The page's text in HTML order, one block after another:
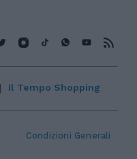
Condizioni Generali
Il Tempo Shopping